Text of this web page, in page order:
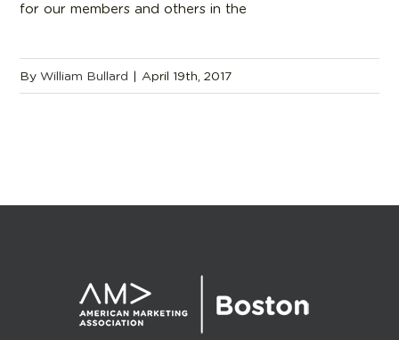
for our members and others in the
ByWilliam Bullard | April 19th, 2017